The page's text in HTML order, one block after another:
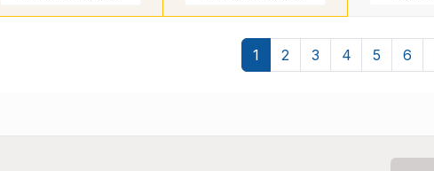
1 2 3 4 5 6